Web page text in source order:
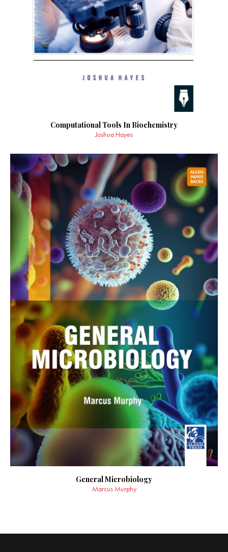
Computational Tools In Biochemistry
Joshua Hayes
General Microbiology
Marcus Murphy